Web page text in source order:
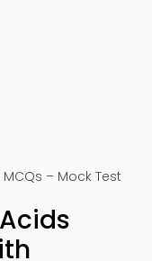
– Mock Test